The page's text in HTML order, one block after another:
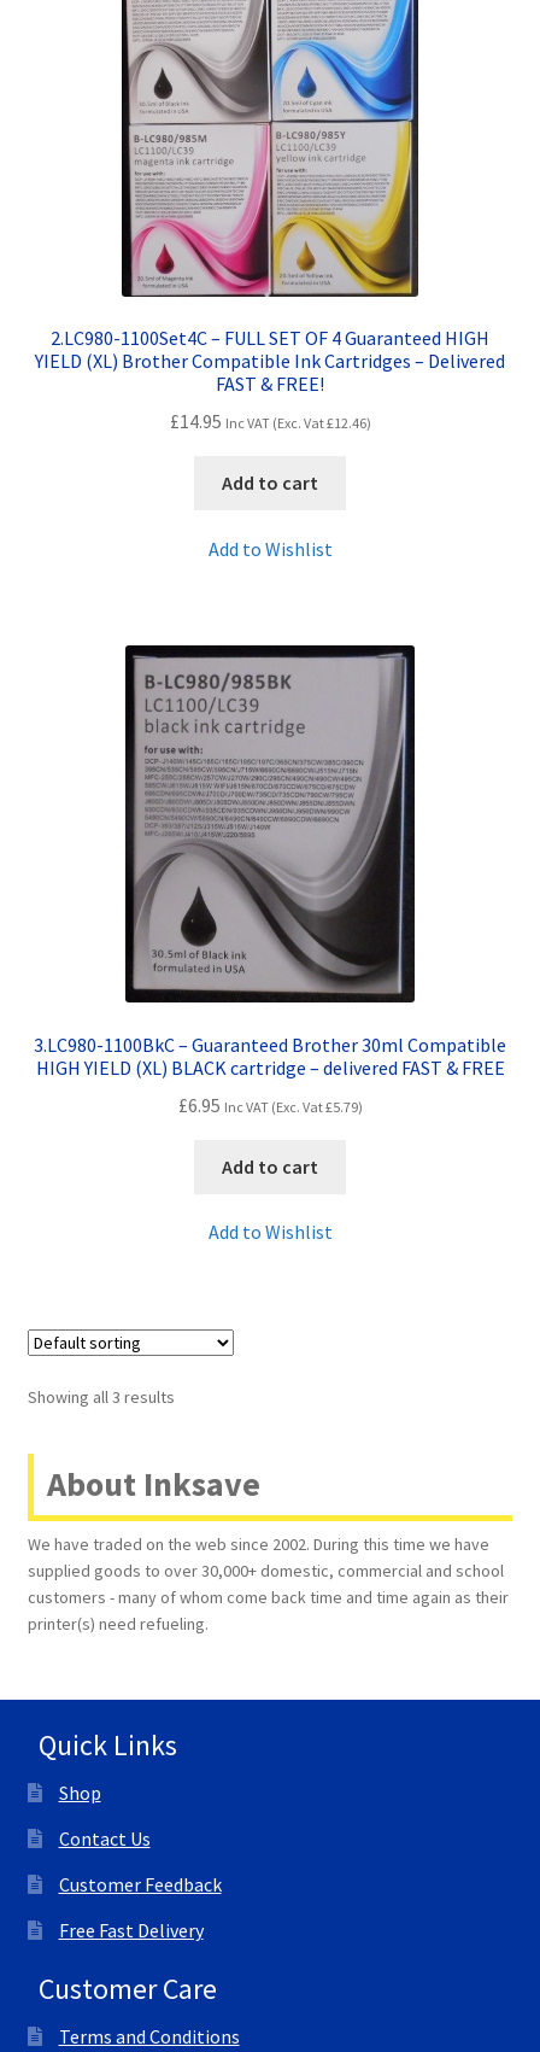
2.LC980-1100Set4C – FULL SET OF 4 Guaranteed HIGH
YIELD (XL) Brother Compatible Ink Cartridges – Delivered
FAST & FREE!
£14.95 Inc VAT (Exc. Vat£12.46)
Add to cart
Add to Wishlist
3.LC980-1100BkC – Guaranteed Brother 30ml Compatible
HIGH YIELD (XL) BLACK cartridge – delivered FAST & FREE
£6.95 Inc VAT (Exc. Vat£5.79)
Add to cart
Add to Wishlist
Showing all 3 results
About Inksave
We have traded on the web since 2002. During this time we have
supplied goods to over 30,000+ domestic, commercial and school
customers - many of whom come back time and time again as their
printer(s) need refueling.
Quick Links
Shop
Contact Us
Customer Feedback
Free Fast Delivery
Customer Care
Terms and Conditions